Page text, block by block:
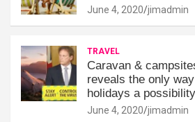
June 4, 2020 jimadmin
TRAVEL
Caravan &
reveals the only
holidays a
June 4, 2020 jimadmin